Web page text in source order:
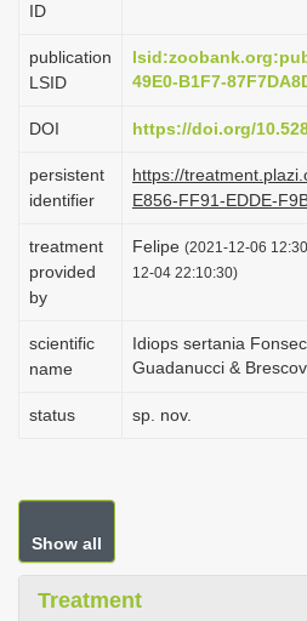
ID
publication
LSID
49E0-B1F7-
DOI https://doi.org/
persistent
identifier
https://
E856-FF91-EDDE-
treatment
provided
by
Felipe (2021-12-06
12-04 22:10:30)
scientific
name
Idiops sertania
Guadanucci &
status sp. nov.
Show all
Treatment